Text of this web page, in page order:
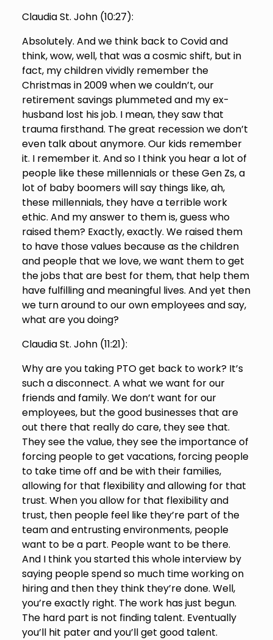
Claudia St. John (10:27):
Absolutely. And we think back to Covid and
think, wow, well, that was a cosmic shift, but in
fact, my children vividly remember the
Christmas in 2009 when we couldn’t, our
retirement savings plummeted and my ex-
husband lost his job. I mean, they saw that
trauma firsthand. The great recession we don’t
even talk about anymore. Our kids remember
it. I remember it. And so I think you hear a lot of
people like these millennials or these Gen Zs, a
lot of baby boomers will say things like, ah,
these millennials, they have a terrible work
ethic. And my answer to them is, guess who
raised them? Exactly, exactly. We raised them
to have those values because as the children
and people that we love, we want them to get
the jobs that are best for them, that help them
have fulfilling and meaningful lives. And yet then
we turn around to our own employees and say,
what are you doing?
Claudia St. John (11:21):
Why are you taking PTO get back to work? It’s
such a disconnect. A what we want for our
friends and family. We don’t want for our
employees, but the good businesses that are
out there that really do care, they see that.
They see the value, they see the importance of
forcing people to get vacations, forcing people
to take time off and be with their families,
allowing for that flexibility and allowing for that
trust. When you allow for that flexibility and
trust, then people feel like they’re part of the
team and entrusting environments, people
want to be a part. People want to be there.
And I think you started this whole interview by
saying people spend so much time working on
hiring and then they think they’re done. Well,
you’re exactly right. The work has just begun.
The hard part is not finding talent. Eventually
you’ll hit pater and you’ll get good talent.